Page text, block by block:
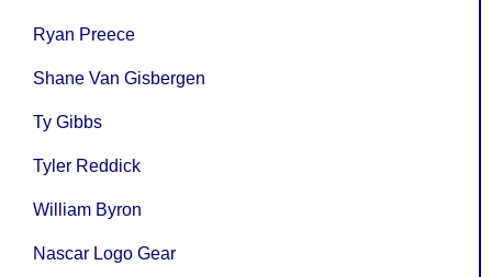
Ryan Preece
Shane Van Gisbergen
Ty Gibbs
Tyler Reddick
William Byron
Nascar Logo Gear